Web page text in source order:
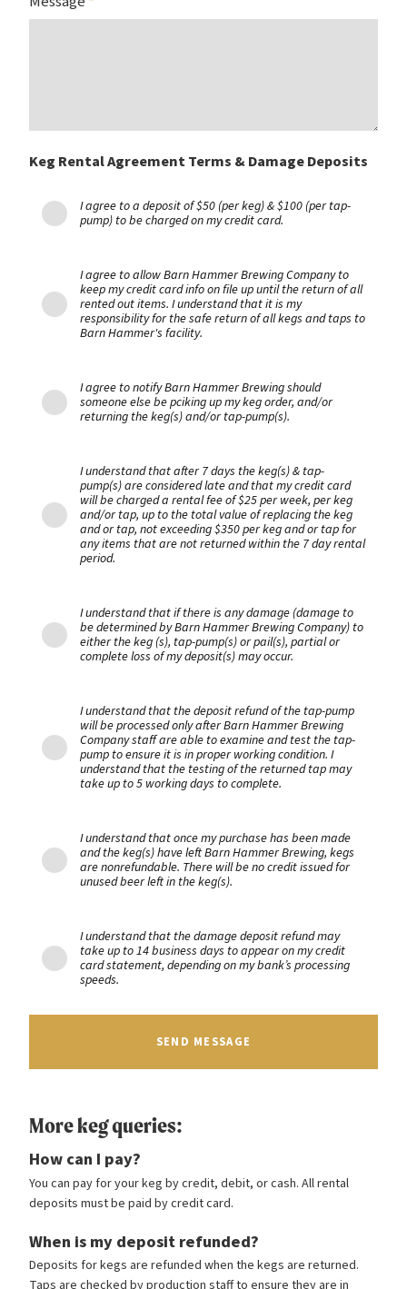
Keg Rental Agreement Terms & Damage Deposits
I agree to a deposit of $50 (per keg) & $100 (per tap-
pump) to be charged on my credit card.
I agree to allow Barn Hammer Brewing Company to
keep my credit card info on file up until the return of all
rented out items. I understand that it is my
responsibility for the safe return of all kegs and taps to
Barn Hammer's facility.
I agree to notify Barn Hammer Brewing should
someone else be pciking up my keg order, and/or
returning the keg(s) and/or tap-pump(s).
I understand that after 7 days the keg(s) & tap-
pump(s) are considered late and that my credit card
will be charged a rental fee of $25 per week, per keg
and/or tap, up to the total value of replacing the keg
and or tap, not exceeding $350 per keg and or tap for
any items that are not returned within the 7 day rental
period.
I understand that if there is any damage (damage to
be determined by Barn Hammer Brewing Company) to
either the keg (s), tap-pump(s) or pail(s), partial or
complete loss of my deposit(s) may occur.
I understand that the deposit refund of the tap-pump
will be processed only after Barn Hammer Brewing
Company staff are able to examine and test the tap-
pump to ensure it is in proper working condition. I
understand that the testing of the returned tap may
take up to 5 working days to complete.
I understand that once my purchase has been made
and the keg(s) have left Barn Hammer Brewing, kegs
are nonrefundable. There will be no credit issued for
unused beer left in the keg(s).
I understand that the damage deposit refund may
take up to 14 business days to appear on my credit
card statement, depending on my bank’s processing
speeds.
SEND MESSAGE
More keg queries:
How can I pay?
You can pay for your keg by credit, debit, or cash. All rental
deposits must be paid by credit card.
When is my deposit refunded?
Deposits for kegs are refunded when the kegs are returned.